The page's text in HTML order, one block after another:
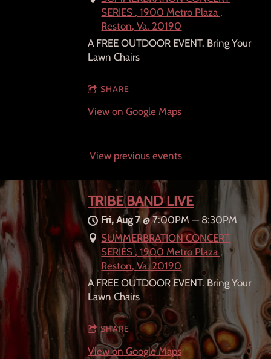
SERIES , 1900 Metro Plaza ,
Reston, Va. 20190
A FREE OUTDOOR EVENT. Bring Your
Lawn Chairs
SHARE
View on Google Maps
View previous events
TRIBE BAND LIVE
Fri, Aug 7@7:00PM — 8:30PM
SUMMERBRATION CONCERT
SERIES , 1900 Metro Plaza ,
Reston, Va. 20190
A FREE OUTDOOR EVENT. Bring Your
Lawn Chairs
SHARE
View on Google Maps